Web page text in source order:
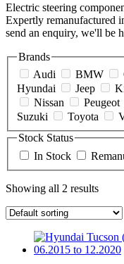
Electric steering
Expertly remanufactured
send an enquiry, we'll be
Brands
Audi
BMW
Hyundai
Jeep
Nissan
Peugeot
Suzuki
Toyota
Stock Status
In Stock
Showing all 2 results